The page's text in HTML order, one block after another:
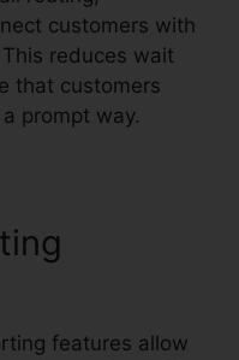
customers with
reduces wait
that customers
prompt way.
features allow